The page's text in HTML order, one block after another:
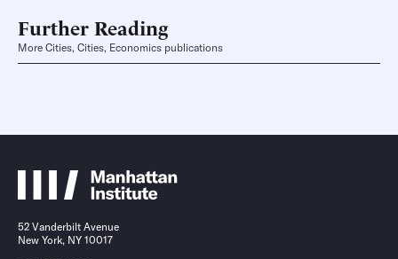
Further Reading
More Cities, Cities, Economics publications
52 Vanderbilt Avenue
New York, NY 10017